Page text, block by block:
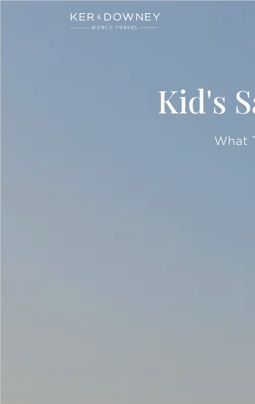
Skip to main content
Ker & Downey
Kid's
What